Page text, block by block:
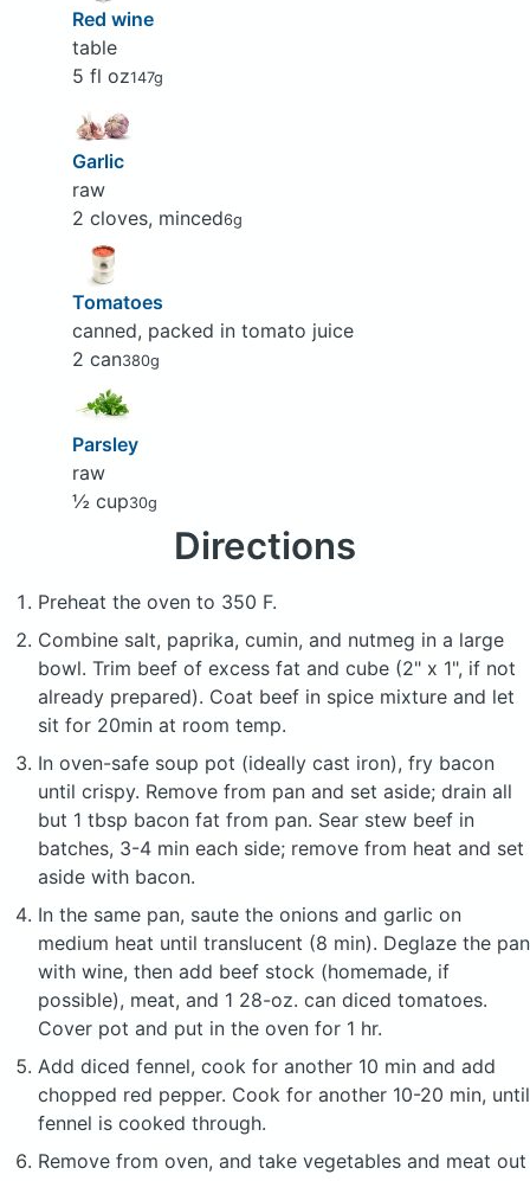
Red wine
table
5 fl oz147g
Garlic
raw
2 cloves, minced6g
Tomatoes
canned, packed in tomato juice
2 can380g
Parsley
raw
½ cup30g
Directions
Preheat the oven to 350 F.
Combine salt, paprika, cumin, and nutmeg in a large
bowl. Trim beef of excess fat and cube (2" x 1", if not
already prepared). Coat beef in spice mixture and let
sit for 20min at room temp.
In oven-safe soup pot (ideally cast iron), fry bacon
until crispy. Remove from pan and set aside; drain all
but 1 tbsp bacon fat from pan. Sear stew beef in
batches, 3-4 min each side; remove from heat and set
aside with bacon.
In the same pan, saute the onions and garlic on
medium heat until translucent (8 min). Deglaze the pan
with wine, then add beef stock (homemade, if
possible), meat, and 1 28-oz. can diced tomatoes.
Cover pot and put in the oven for 1 hr.
Add diced fennel, cook for another 10 min and add
chopped red pepper. Cook for another 10-20 min, until
fennel is cooked through.
Remove from oven, and take vegetables and meat out